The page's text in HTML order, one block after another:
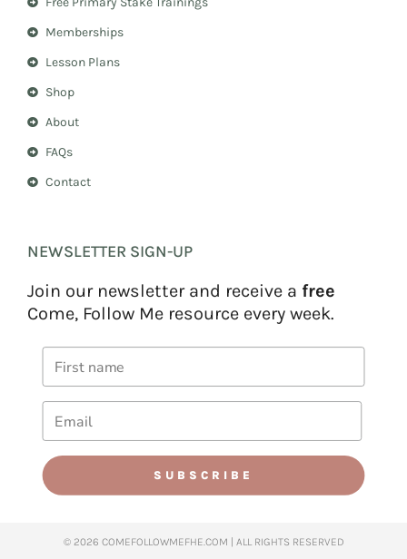
m
t
Memberships
Lesson Plans
Shop
About
FAQs
Contact
NEWSLETTER SIGN-UP
Join our newsletter and receive a free
Come, Follow Me resource every week.
SUBSCRIBE
© 2026 COMEFOLLOWMEFHE.COM | ALL RIGHTS RESERVED​